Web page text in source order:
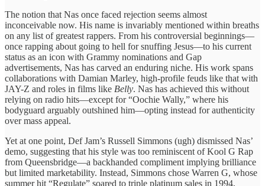
​The notion ​that Nas once ​faced rejection ​seems almost
inconceivable ​now. His ​name is invariably ​mentioned within ​breaths
on any ​list of ​greatest rappers. From ​his controversial ​beginnings—
once rapping about ​going to ​hell for snuffing ​Jesus—to his ​current
status as ​an icon ​with Grammy nominations ​and Gap ​
advertisements, Nas ​has carved an enduring niche. ​His work spans ​
collaborations with ​Damian Marley, high-profile ​feuds like that with ​
JAY-Z and ​roles in films ​like Belly. ​Nas has achieved ​this without ​
relying on radio ​hits—except for “Oochie ​Wally,” where ​his
bodyguard arguably outshined him—opting instead ​for authenticity ​
over mass appeal.
​Yet at ​one point, Def ​Jam’s Russell ​Simmons (ugh) dismissed Nas’ ​
demo, suggesting ​that his style ​was too ​reminiscent of Kool ​G Rap ​
from Queensbridge—a backhanded ​compliment implying ​brilliance
but limited ​marketability. Instead, ​Simmons chose Warren ​G, whose ​
summer hit “Regulate” ​soared to ​triple platinum sales ​in 1994. ​